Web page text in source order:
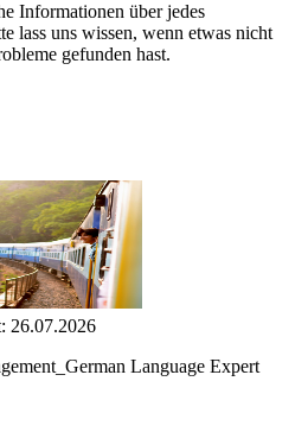
Informationen über jedes
lass uns wissen, wenn etwas nicht
gefunden hast.
26.07.2026
Language Expert